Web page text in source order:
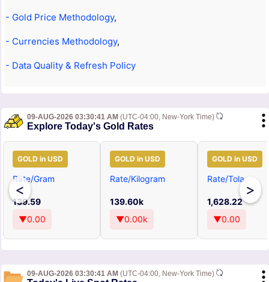
- Gold Price Methodology,
- Currencies Methodology,
- Data Quality & Refresh Policy
09-AUG-2026 03:30:41 AM (UTC-04:00, New-York Time)
Explore Today's Gold Rates
<
GOLD in USD
Rate/Gram
139.59
▼0.00
GOLD in USD
Rate/Kilogram
139.60k
▼0.00k
GOLD in USD
Rate/Tola
1,628.22
▼0.00
>
09-AUG-2026 03:30:41 AM (UTC-04:00, New-York Time)